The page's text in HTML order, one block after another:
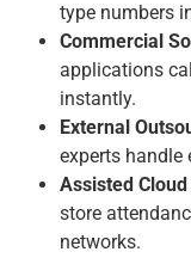
type numbers
Commercial
applications
instantly.
External
experts handle
Assisted
store
networks.